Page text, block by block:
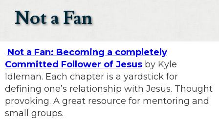
Not a Fan
Not a Fan: Becoming a completely
Committed Follower of Jesus by Kyle
Idleman. Each chapter is a yardstick for
defining one’s relationship with Jesus. Thought
provoking. A great resource for mentoring and
small groups.